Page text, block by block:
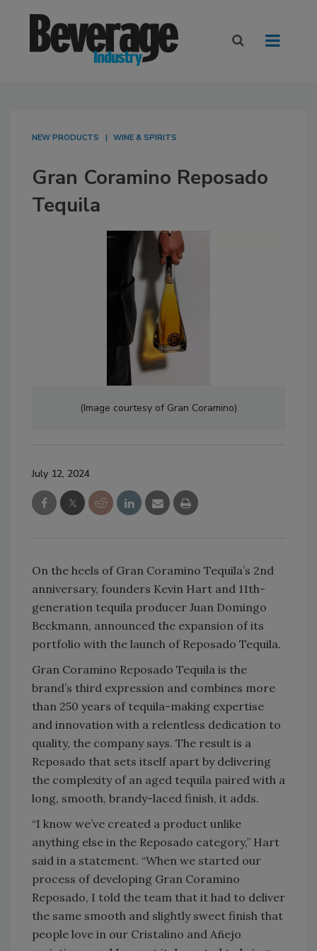
NEW PRODUCTS WINE & SPIRITS
Gran Coramino Reposado
Tequila
(Image courtesy of Gran Coramino)
July 12, 2024
On the heels of Gran Coramino Tequila’s 2nd
anniversary, founders Kevin Hart and 11th-
generation tequila producer Juan Domingo
Beckmann, announced the expansion of its
portfolio with the launch of Reposado Tequila.
Gran Coramino Reposado Tequila is the
brand’s third expression and combines more
than 250 years of tequila-making expertise
and innovation with a relentless dedication to
quality, the company says. The result is a
Reposado that sets itself apart by delivering
the complexity of an aged tequila paired with a
long, smooth, brandy-laced finish, it adds.
“I know we’ve created a product unlike
anything else in the Reposado category,” Hart
said in a statement. “When we started our
process of developing Gran Coramino
Reposado, I told the team that it had to deliver
the same smooth and slightly sweet finish that
people love in our Cristalino and Añejo